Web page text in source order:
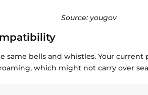
Source: yougov
same bells and whistles. Your
which might not carry over